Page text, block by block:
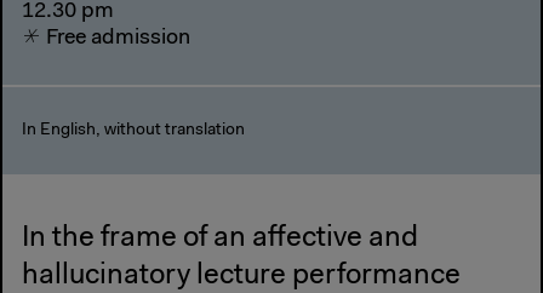
12.30 pm
Free admission
In English, without translation
In the frame of an affective and
hallucinatory lecture performance